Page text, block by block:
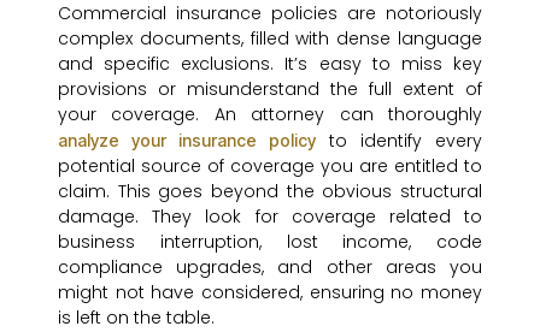
Commercial insurance policies are notoriously
complex documents, filled with dense language
and specific exclusions. It’s easy to miss key
provisions or misunderstand the full extent of
your coverage. An attorney can thoroughly
analyze your insurance policy to identify every
potential source of coverage you are entitled to
claim. This goes beyond the obvious structural
damage. They look for coverage related to
business interruption, lost income, code
compliance upgrades, and other areas you
might not have considered, ensuring no money
is left on the table.